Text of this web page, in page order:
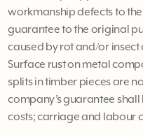
workmanship defects to
guarantee to the original
caused by rot and/or
Surface rust on metal
splits in timber pieces are
company’s guarantee
costs; carriage and labour